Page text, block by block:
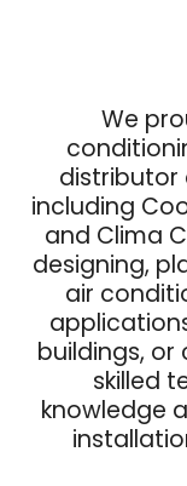
We
distributor
including
and Clima
designing,
air
buildings, or
skilled
knowledge